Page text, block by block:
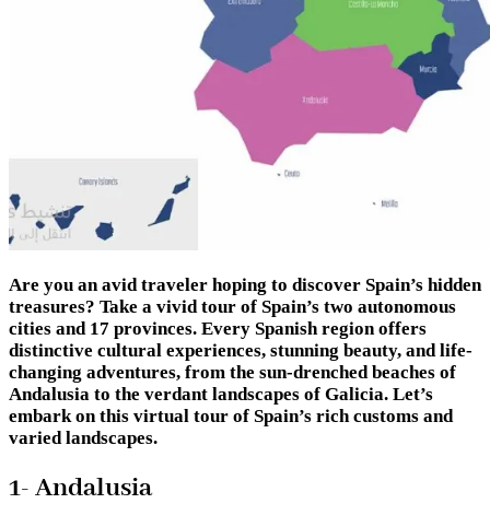
Are you an avid traveler hoping to discover Spain’s hidden
treasures? Take a vivid tour of Spain’s two autonomous
cities and 17 provinces. Every Spanish region offers
distinctive cultural experiences, stunning beauty, and life-
changing adventures, from the sun-drenched beaches of
Andalusia to the verdant landscapes of Galicia. Let’s
embark on this virtual tour of Spain’s rich customs and
varied landscapes.
1- Andalusia